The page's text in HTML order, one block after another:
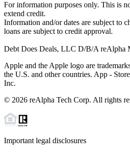
For information purposes only. This is
extend credit.
Information and/or dates are subject to
loans are subject to credit approval.
Debt Does Deals, LLC D/B/A reAlpha
Apple and the Apple logo are
the U.S. and other countries. App -
Inc.
© 2026 reAlpha Tech Corp. All rights
Important legal disclosures